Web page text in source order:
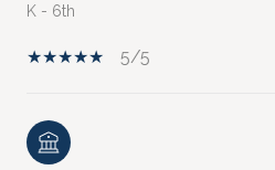
K - 6th
5/5